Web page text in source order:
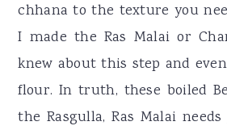
chhana to the texture you
I made the Ras Malai or
knew about this step and
flour. In truth, these boiled
the Rasgulla, Ras Malai